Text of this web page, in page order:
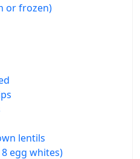
or frozen)
lentils
egg whites)